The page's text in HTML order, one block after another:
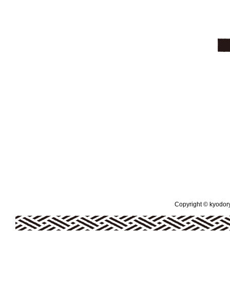
Copyright ©